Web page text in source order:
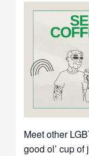
Meet other
good ol’ cup of